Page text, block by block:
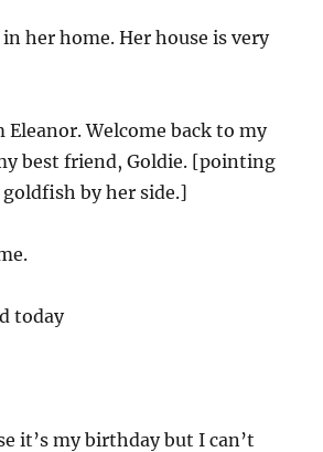
her home. Her house is very
Eleanor. Welcome back to my
best friend, Goldie. [pointing
by her side.]
today
it’s my birthday but I can’t